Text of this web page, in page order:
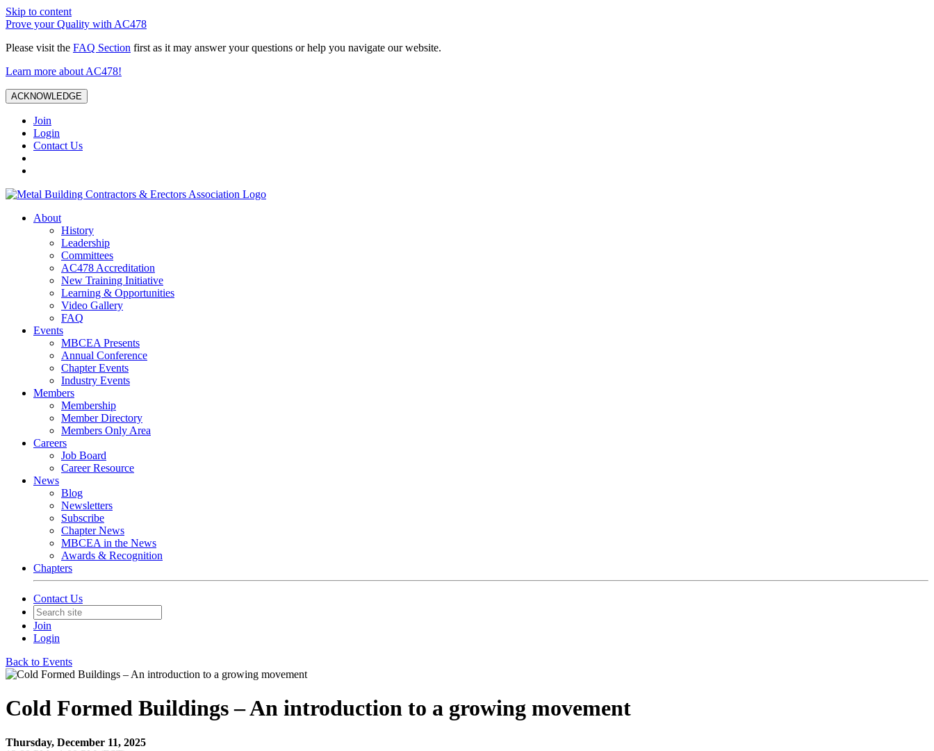
Skip to content
Prove your Quality with AC478
Please visit the FAQ Section first as it may answer your questions or help you navigate our website.
Learn more about AC478!
ACKNOWLEDGE
Join
Login
Contact Us
About
History
Leadership
Committees
AC478 Accreditation
New Training Initiative
Learning & Opportunities
Video Gallery
FAQ
Events
MBCEA Presents
Annual Conference
Chapter Events
Industry Events
Members
Membership
Member Directory
Members Only Area
Careers
Job Board
Career Resource
News
Blog
Newsletters
Subscribe
Chapter News
MBCEA in the News
Awards & Recognition
Chapters
Contact Us
Join
Login
Back to Events
Cold Formed Buildings – An introduction to a growing movement
Thursday, December 11, 2025